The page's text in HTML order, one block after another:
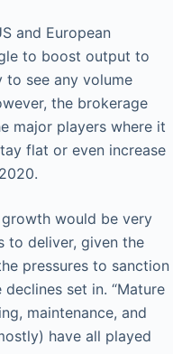
and European
to boost output to
to see any volume
the brokerage
major players where it
flat or even increase
would be very
to deliver, given the
pressures to sanction
set in. “Mature
maintenance, and
have all played